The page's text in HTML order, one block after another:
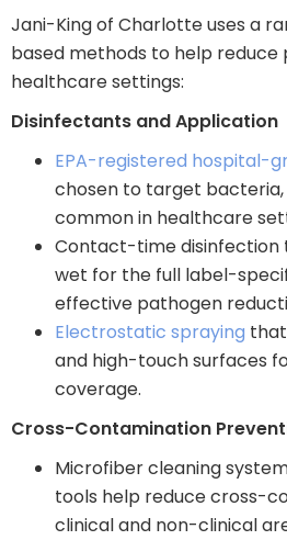
Jani-King of Charlotte uses a
based methods to help reduce
healthcare settings:
Disinfectants and Application
EPA-registered hospital-
chosen to target bacteria,
common in healthcare
Contact-time disinfection
wet for the full label-
effective pathogen
Electrostatic spraying
and high-touch surfaces
coverage.
Cross-Contamination
Microfiber cleaning
tools help reduce cross-
clinical and non-clinical